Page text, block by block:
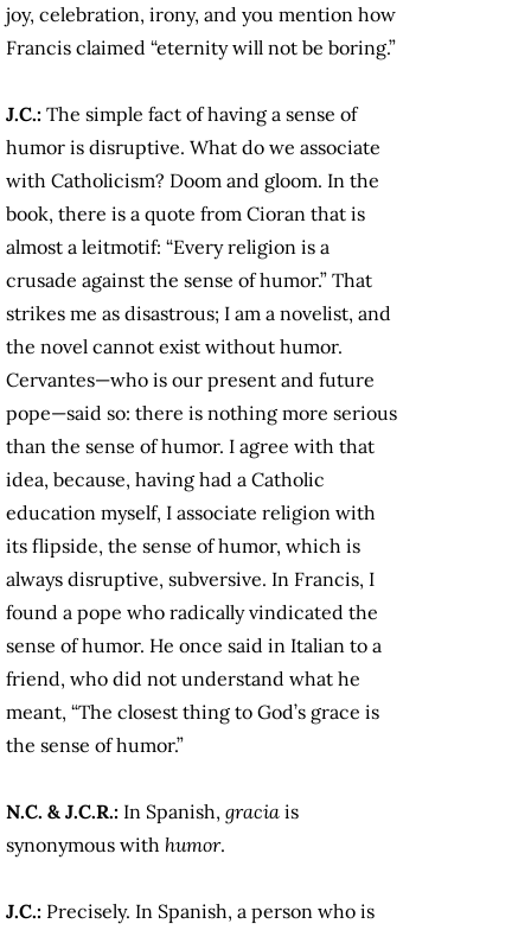
joy, celebration, irony, and you mention how
Francis claimed “eternity will not be boring.”
J.C.: The simple fact of having a sense of
humor is disruptive. What do we associate
with Catholicism? Doom and gloom. In the
book, there is a quote from Cioran that is
almost a leitmotif: “Every religion is a
crusade against the sense of humor.” That
strikes me as disastrous; I am a novelist, and
the novel cannot exist without humor.
Cervantes—who is our present and future
pope—said so: there is nothing more serious
than the sense of humor. I agree with that
idea, because, having had a Catholic
education myself, I associate religion with
its flipside, the sense of humor, which is
always disruptive, subversive. In Francis, I
found a pope who radically vindicated the
sense of humor. He once said in Italian to a
friend, who did not understand what he
meant, “The closest thing to God’s grace is
the sense of humor.”
N.C. & J.C.R.: In Spanish, gracia is
synonymous with humor.
J.C.: Precisely. In Spanish, a person who is